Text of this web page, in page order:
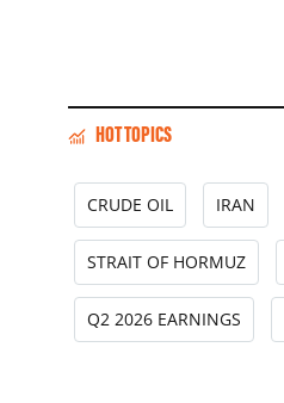
HOT TOPICS
CRUDE OIL IRAN
STRAIT OF HORMUZ
Q2 2026 EARNINGS